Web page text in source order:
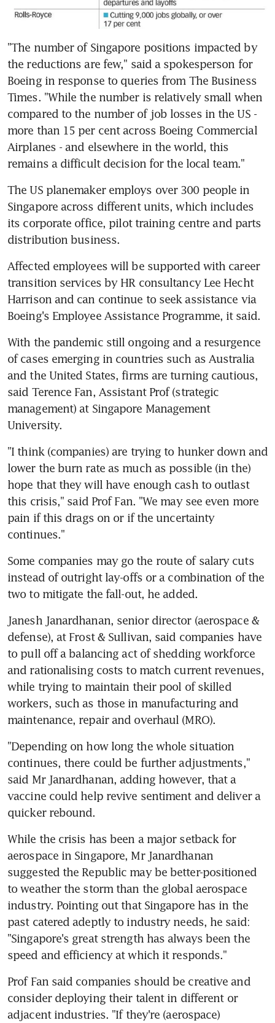
"The number of Singapore positions impacted by
the reductions are few," said a spokesperson for
Boeing in response to queries from The Business
Times. "While the number is relatively small when
compared to the number of job losses in the US -
more than 15 per cent across Boeing Commercial
Airplanes - and elsewhere in the world, this
remains a difficult decision for the local team."
The US planemaker employs over 300 people in
Singapore across different units, which includes
its corporate office, pilot training centre and parts
distribution business.
Affected employees will be supported with career
transition services by HR consultancy Lee Hecht
Harrison and can continue to seek assistance via
Boeing's Employee Assistance Programme, it said.
With the pandemic still ongoing and a resurgence
of cases emerging in countries such as Australia
and the United States, firms are turning cautious,
said Terence Fan, Assistant Prof (strategic
management) at Singapore Management
University.
"I think (companies) are trying to hunker down and
lower the burn rate as much as possible (in the)
hope that they will have enough cash to outlast
this crisis," said Prof Fan. "We may see even more
pain if this drags on or if the uncertainty
continues."
Some companies may go the route of salary cuts
instead of outright lay-offs or a combination of the
two to mitigate the fall-out, he added.
Janesh Janardhanan, senior director (aerospace &
defense), at Frost & Sullivan, said companies have
to pull off a balancing act of shedding workforce
and rationalising costs to match current revenues,
while trying to maintain their pool of skilled
workers, such as those in manufacturing and
maintenance, repair and overhaul (MRO).
"Depending on how long the whole situation
continues, there could be further adjustments,"
said Mr Janardhanan, adding however, that a
vaccine could help revive sentiment and deliver a
quicker rebound.
While the crisis has been a major setback for
aerospace in Singapore, Mr Janardhanan
suggested the Republic may be better-positioned
to weather the storm than the global aerospace
industry. Pointing out that Singapore has in the
past catered adeptly to industry needs, he said:
"Singapore's great strength has always been the
speed and efficiency at which it responds."
Prof Fan said companies should be creative and
consider deploying their talent in different or
adjacent industries. "If they're (aerospace)